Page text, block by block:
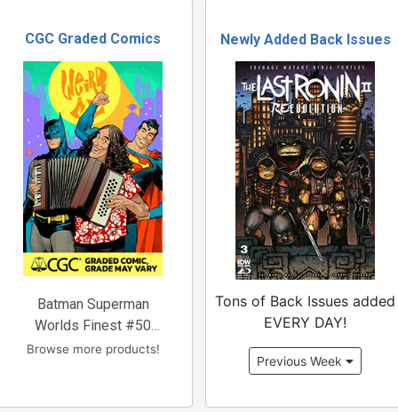
CGC Graded Comics
Batman Superman
Worlds Finest #50
Cover
Browse more products!
Newly Added Back Issues
Tons of Back Issues added
EVERY DAY!
Previous Week